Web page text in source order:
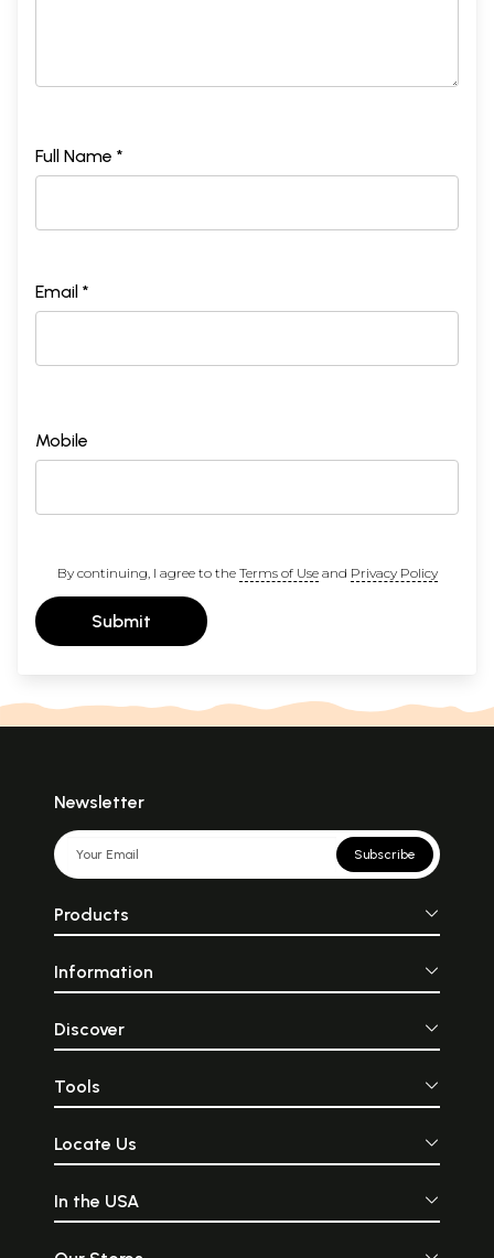
Full Name *
Email *
Mobile
By continuing, I agree to the Terms of Useand Privacy Policy
Submit
Newsletter
Subscribe
Products
Information
Discover
Tools
Locate Us
In the USA